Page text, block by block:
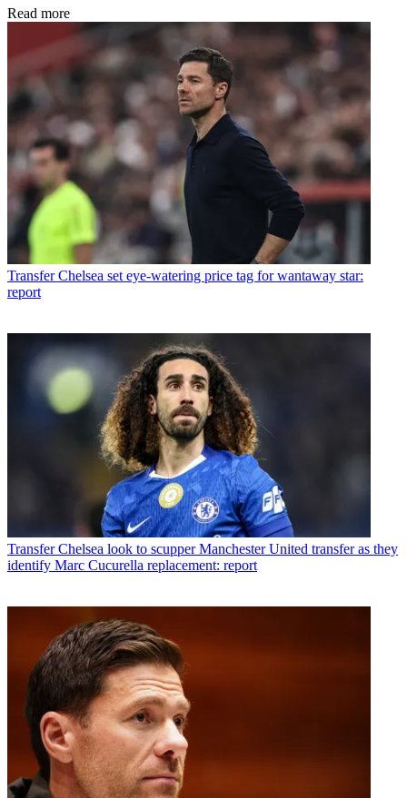
Read more
Transfer Chelsea set eye-watering price tag for wantaway star:
report
Transfer Chelsea look to scupper Manchester United transfer as they
identify Marc Cucurella replacement: report